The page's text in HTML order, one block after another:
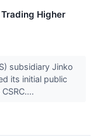
Higher
subsidiary Jinko
its initial public